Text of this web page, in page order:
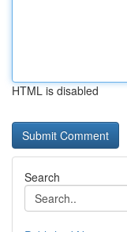
HTML is disabled
Search